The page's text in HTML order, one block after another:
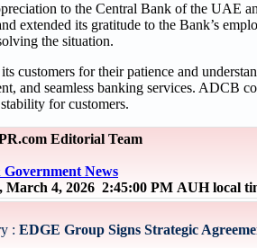
to the Central Bank of the UAE
extended its gratitude to the Bank’s
the situation.
customers for their patience and
and seamless banking services. ADCB
for customers.
Editorial Team
News
March 4, 2026 2:45:00 PM AUH local
: EDGE Group Signs Strategic